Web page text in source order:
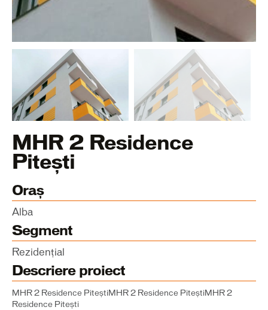
MHR 2 Residence
Pitești
Oraș
Alba
Segment
Rezidențial
Descriere proiect
MHR 2 Residence PiteștiMHR 2 Residence PiteștiMHR 2
Residence Pitești